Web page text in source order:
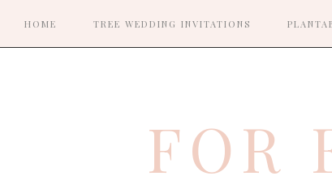
FOR
HOME TREE WEDDING INVITATIONS